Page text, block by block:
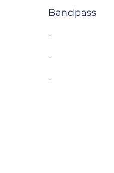
Bandpass
-
-
-